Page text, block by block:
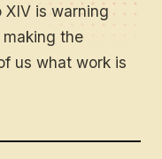
XIV is warning
the
us what work is